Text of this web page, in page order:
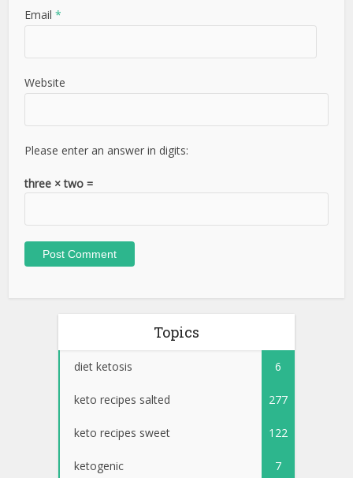
Email*
Website
Please enter an answer in digits:
three × two =
Topics
diet ketosis 6
keto recipes salted 277
keto recipes sweet 122
ketogenic 7